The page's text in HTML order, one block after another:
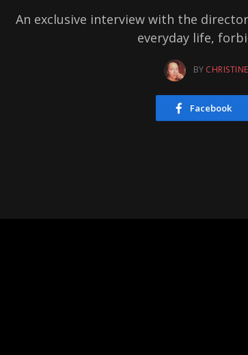
An exclusive interview with the
everyday life,
BY CHRISTINE
Facebook